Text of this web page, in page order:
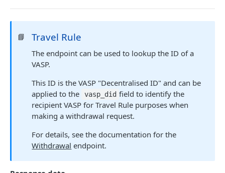
Derivatives Status History
Liquidations
Leaderboards
Configs
Virtual Asset Service Providers
Calculation Endpoints
Market Average Price
Foreign Exchange Rate POST
REST AUTHENTICATED ENDPOINTS
📘 Travel Rule
The endpoint can be used to lookup the ID of a
VASP.
This ID is the VASP "Decentralised ID" and can be
applied to the
vasp_did field to identify the
recipient VASP for Travel Rule purposes when
making a withdrawal request.
For details, see the documentation for the
Withdrawal endpoint.